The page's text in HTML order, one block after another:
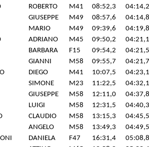
ROBERTO M41 08:52,3
04:14,2
GIUSEPPE M49 08:57,6
04:14,8
MARIO M49 09:39,6
04:19,8
ADRIANO M45 09:50,2
04:21,1
BARBARA F15 09:54,2
04:21,5
GIANNI M58 09:55,7
04:21,7
DIEGO M41 10:07,5
04:23,1
SIMONE M23 11:22,5
04:32,1
GIUSEPPE M58 12:11,0
04:37,8
LUIGI M58 12:31,5
04:40,3
CLAUDIO M58 13:15,3
04:45,5
ANGELO M58 13:49,3
04:49,5
DANIELA F47 16:31,4
05:08,8